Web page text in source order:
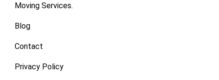
Moving Services.
Blog
Contact
Privacy Policy